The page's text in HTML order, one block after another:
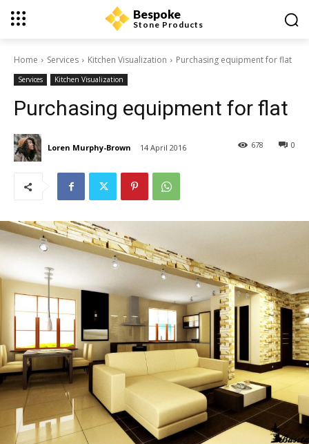
Bespoke
Stone Products
Home Services Kitchen Visualization Purchasing equipment for flat
Services Kitchen Visualization
Purchasing equipment for flat
Loren Murphy-Brown 14 April 2016 0
678